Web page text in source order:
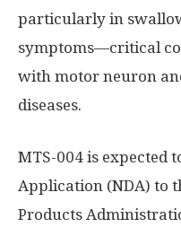
particularly in
symptoms—critical
with motor neuron
diseases.
MTS-004 is expected
Application (NDA) to
Products